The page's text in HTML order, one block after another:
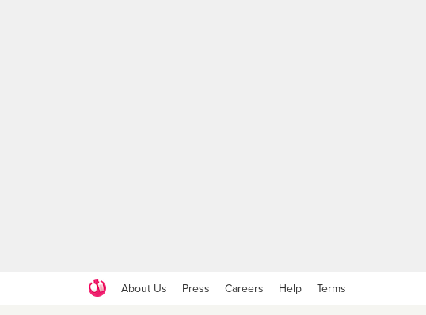
About Us Press Careers Help Terms